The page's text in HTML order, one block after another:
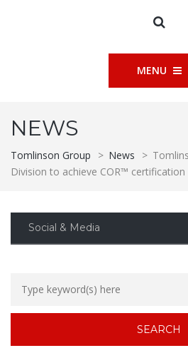
MENU
NEWS
Tomlinson Group > News >
Division to achieve COR™ certification
Social & Media